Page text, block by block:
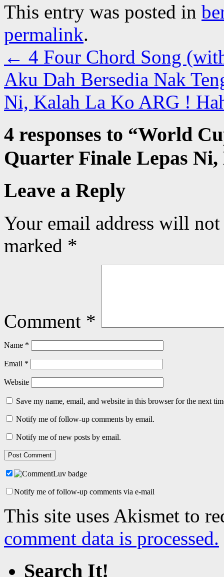
This entry was posted in
permalink.
← 4 Four Chord Song
Aku Dah Bersedia Nak
Ni, Kalah La Ko ARG !
4 responses to “World
Quarter Finale Lepas
Leave a Reply
Your email address will
marked *
Comment *
Name *
Email *
Website
Save my name, email, and website in this browser for the next
Notify me of follow-up comments by email.
Notify me of new posts by email.
Notify me of follow-up comments via e-mail
This site uses Akismet to
comment data is processed.
Search It!